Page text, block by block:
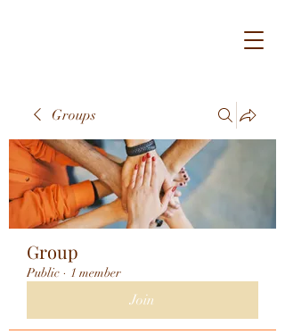
Groups
Group
Public · 1 member
Join